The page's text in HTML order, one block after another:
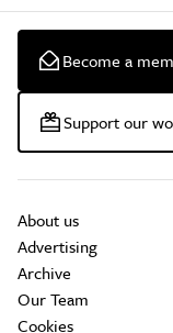
Become a
Support our
About us
Advertising
Archive
Our Team
Cookies